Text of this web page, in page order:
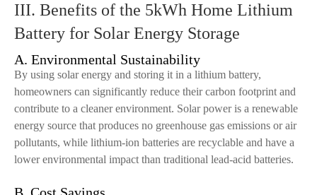
III. Benefits of the 5kWh Home Lithium
Battery for Solar Energy Storage
A. Environmental Sustainability
By using solar energy and storing it in a lithium battery,
homeowners can significantly reduce their carbon footprint and
contribute to a cleaner environment. Solar power is a renewable
energy source that produces no greenhouse gas emissions or air
pollutants, while lithium-ion batteries are recyclable and have a
lower environmental impact than traditional lead-acid batteries.